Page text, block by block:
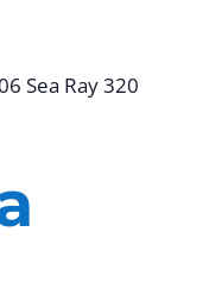
Sea Ray 320